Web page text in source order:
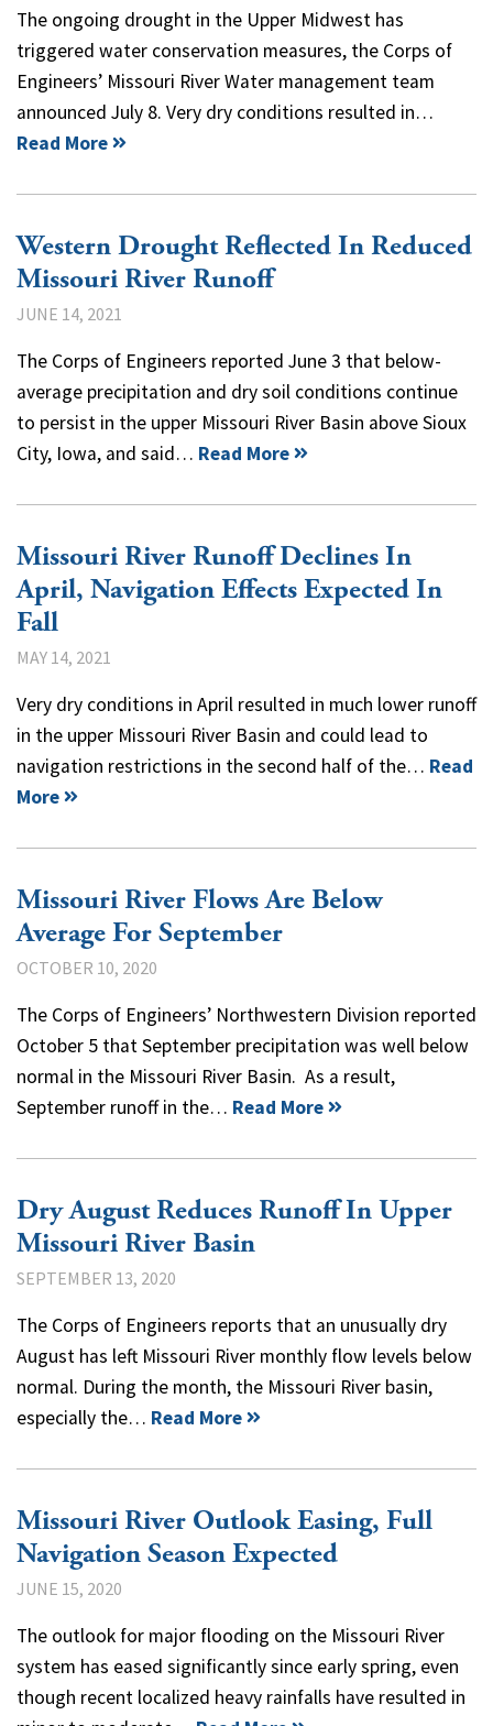
The ongoing drought in the Upper Midwest has
triggered water conservation measures, the Corps of
Engineers’ Missouri River Water management team
announced July 8. Very dry conditions resulted in…
Read More
Western Drought Reflected In Reduced
Missouri River Runoff
JUNE 14, 2021
The Corps of Engineers reported June 3 that below-
average precipitation and dry soil conditions continue
to persist in the upper Missouri River Basin above Sioux
City, Iowa, and said… Read More
Missouri River Runoff Declines In
April, Navigation Effects Expected In
Fall
MAY 14, 2021
Very dry conditions in April resulted in much lower runoff
in the upper Missouri River Basin and could lead to
navigation restrictions in the second half of the… Read
More
Missouri River Flows Are Below
Average For September
OCTOBER 10, 2020
The Corps of Engineers’ Northwestern Division reported
October 5 that September precipitation was well below
normal in the Missouri River Basin. As a result,
September runoff in the… Read More
Dry August Reduces Runoff In Upper
Missouri River Basin
SEPTEMBER 13, 2020
The Corps of Engineers reports that an unusually dry
August has left Missouri River monthly flow levels below
normal. During the month, the Missouri River basin,
especially the… Read More
Missouri River Outlook Easing, Full
Navigation Season Expected
JUNE 15, 2020
The outlook for major flooding on the Missouri River
system has eased significantly since early spring, even
though recent localized heavy rainfalls have resulted in